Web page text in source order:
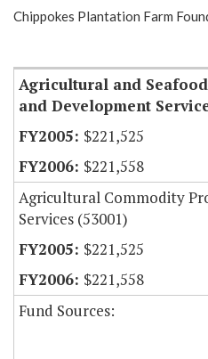
Show Highlight
Chippokes Plantation Farm
Agricultural and
and Development
$221,525
$221,558
Agricultural Commodity
Services (53001)
$221,525
$221,558
Fund Sources: